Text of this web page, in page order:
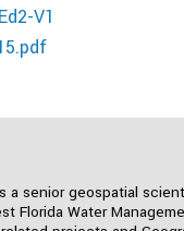
V1
a senior geospatial
Florida Water